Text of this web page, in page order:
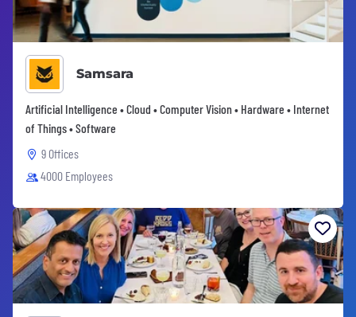
Samsara
Artificial Intelligence • Cloud • Computer Vision • Hardware • Internet
of Things • Software
9 Offices
4000 Employees